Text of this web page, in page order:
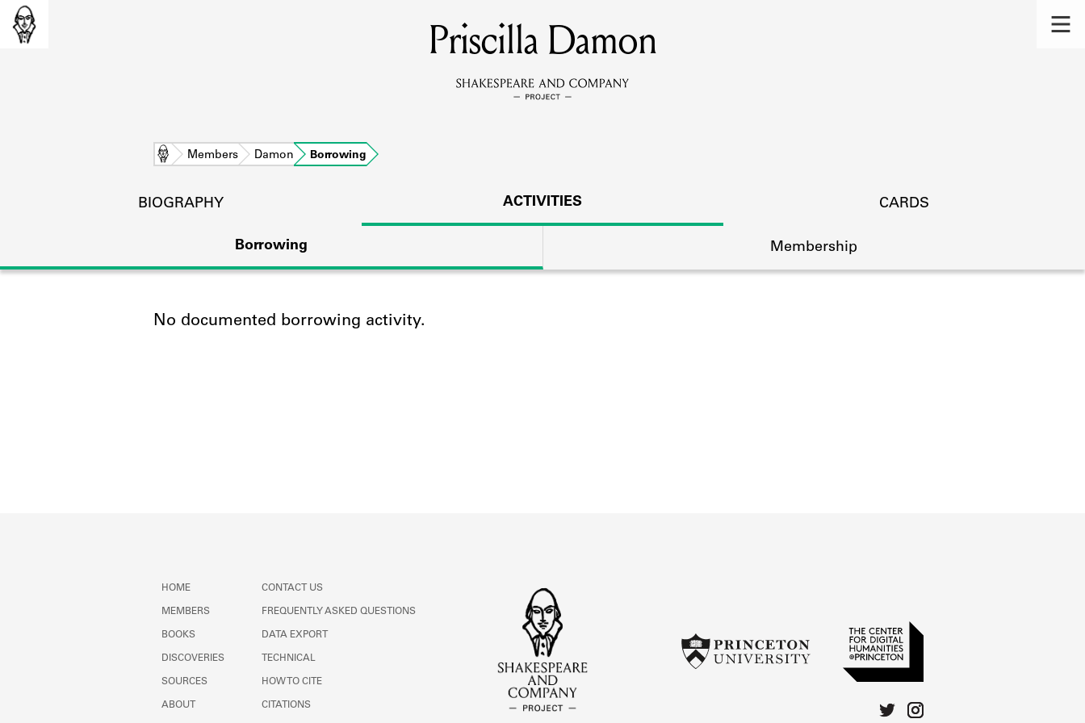
MEMBERS
Learn about the members of the lending library.
DISCOVERIES
Priscilla Damon
Home Members Damon Borrowing
BIOGRAPHY ACTIVITIES CARDS
Borrowing Membership
No documented borrowing activity.
HOME
MEMBERS
BOOKS
DISCOVERIES
SOURCES
ABOUT
CONTACT US
FREQUENTLY ASKED QUESTIONS
DATA EXPORT
TECHNICAL
HOW TO CITE
CITATIONS